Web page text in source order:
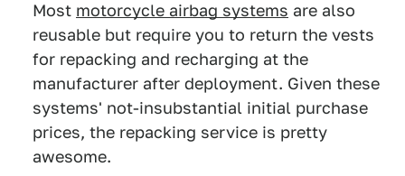
Most motorcycle airbag systems are also
reusable but require you to return the vests
for repacking and recharging at the
manufacturer after deployment. Given these
systems' not-insubstantial initial purchase
prices, the repacking service is pretty
awesome.